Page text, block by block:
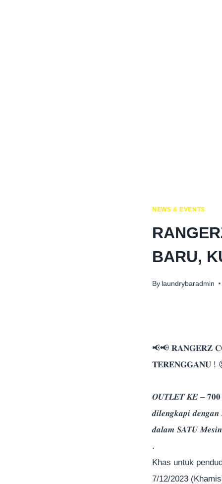
NEWS & EVENTS
BARU,
By laundrybaradmin
📢📢 𝐑𝐀𝐍𝐆𝐄𝐑𝐙
𝐓𝐄𝐑𝐄𝐍𝐆𝐆𝐀𝐍𝐔 !
𝑶𝑼𝑻𝑳𝑬𝑻 𝑲𝑬 –
𝒅𝒊𝒍𝒆𝒏𝒈𝒌𝒂𝒑𝒊
𝒅𝒂𝒍𝒂𝒎 𝑺𝑨𝑻𝑼
.
Khas untuk
7/12/2023